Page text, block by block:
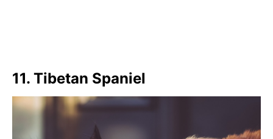
11. Tibetan Spaniel